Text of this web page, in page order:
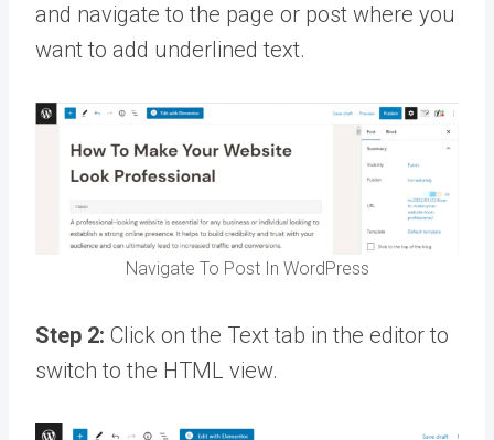
and navigate to the page or post where you
want to add underlined text.
Navigate To Post In WordPress
Step 2: Click on the Text tab in the editor to
switch to the HTML view.